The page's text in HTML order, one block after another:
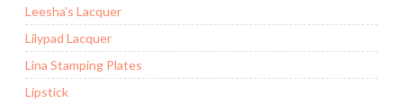
Leesha's Lacquer
Lilypad Lacquer
Lina Stamping Plates
Lipstick